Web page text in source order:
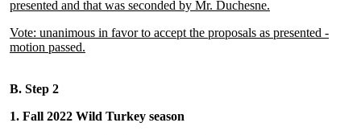
presented and that was seconded by Mr. Duchesne.
Vote: unanimous in favor to accept the proposals as presented -
motion passed.
B. Step 2
1. Fall 2022 Wild Turkey season